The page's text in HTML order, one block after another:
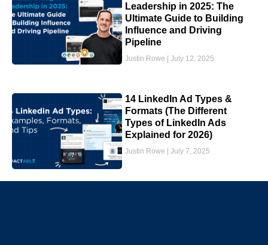
Leadership in 2025: The
Ultimate Guide to Building
Influence and Driving
Pipeline
Justin Rowe July 12, 2025
14 LinkedIn Ad Types &
Formats (The Different
Types of LinkedIn Ads
Explained for 2026)
Justin Rowe July 7, 2025